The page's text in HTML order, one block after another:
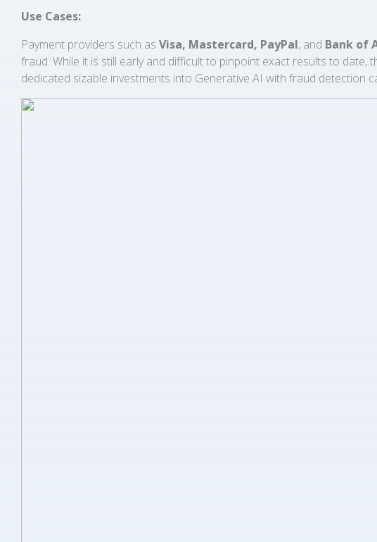
Use Cases:
Payment providers such as Visa, Mastercard, PayPal, and Bank of
fraud. While it is still early and difficult to pinpoint exact results to date,
dedicated sizable investments into Generative AI with fraud detection